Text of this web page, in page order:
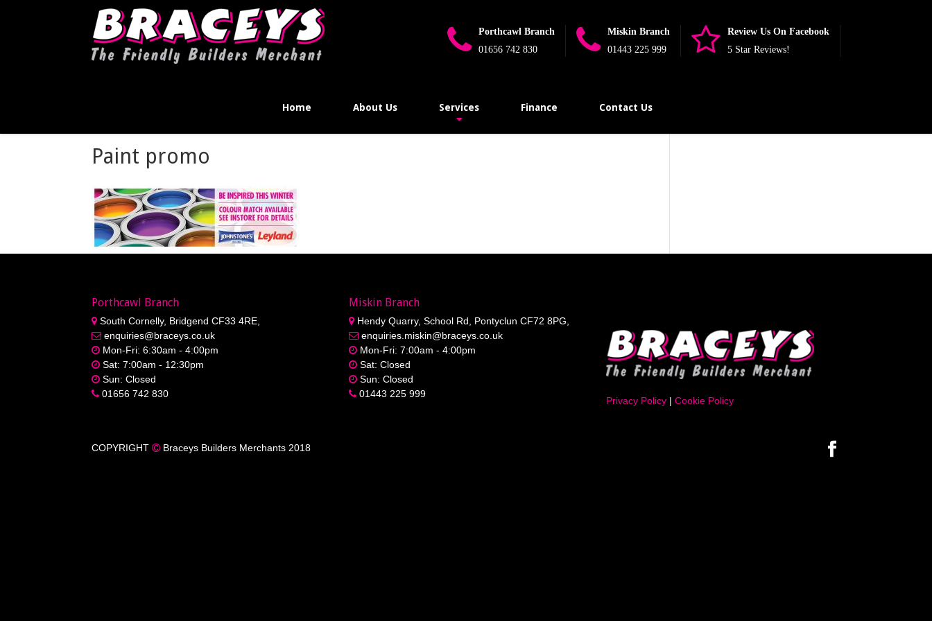
Porthcawl Branch
01656 742 830
Miskin Branch
01443 225 999
Review Us On Facebook
5 Star Reviews!
Home About Us Services Finance Contact Us
Paint promo
Porthcawl Branch
South Cornelly, Bridgend CF33 4RE,
enquiries@braceys.co.uk
Mon-Fri: 6:30am - 4:00pm
Sat: 7:00am - 12:30pm
Sun: Closed
01656 742 830
Miskin Branch
Hendy Quarry, School Rd, Pontyclun CF72 8PG,
enquiries.miskin@braceys.co.uk
Mon-Fri: 7:00am - 4:00pm
Sat: Closed
Sun: Closed
01443 225 999
Privacy Policy| Cookie Policy
COPYRIGHT Braceys Builders Merchants 2018